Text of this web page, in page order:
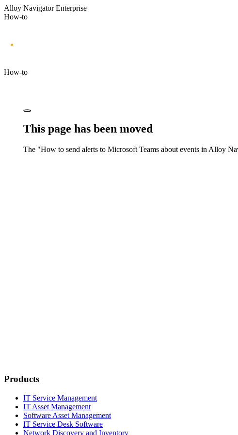
Alloy Navigator Enterprise
How-to
How-to
This page has been moved
The "How to send alerts to Microsoft Teams about events in Alloy
Products
IT Service Management
IT Asset Management
Software Asset Management
IT Service Desk Software
Network Discovery and Inventory